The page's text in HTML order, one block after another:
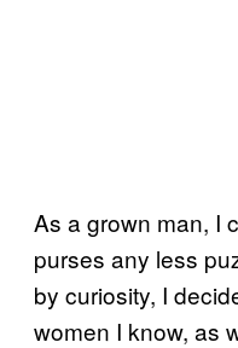
As a grown man, I
purses any less
by curiosity, I
women I know, as